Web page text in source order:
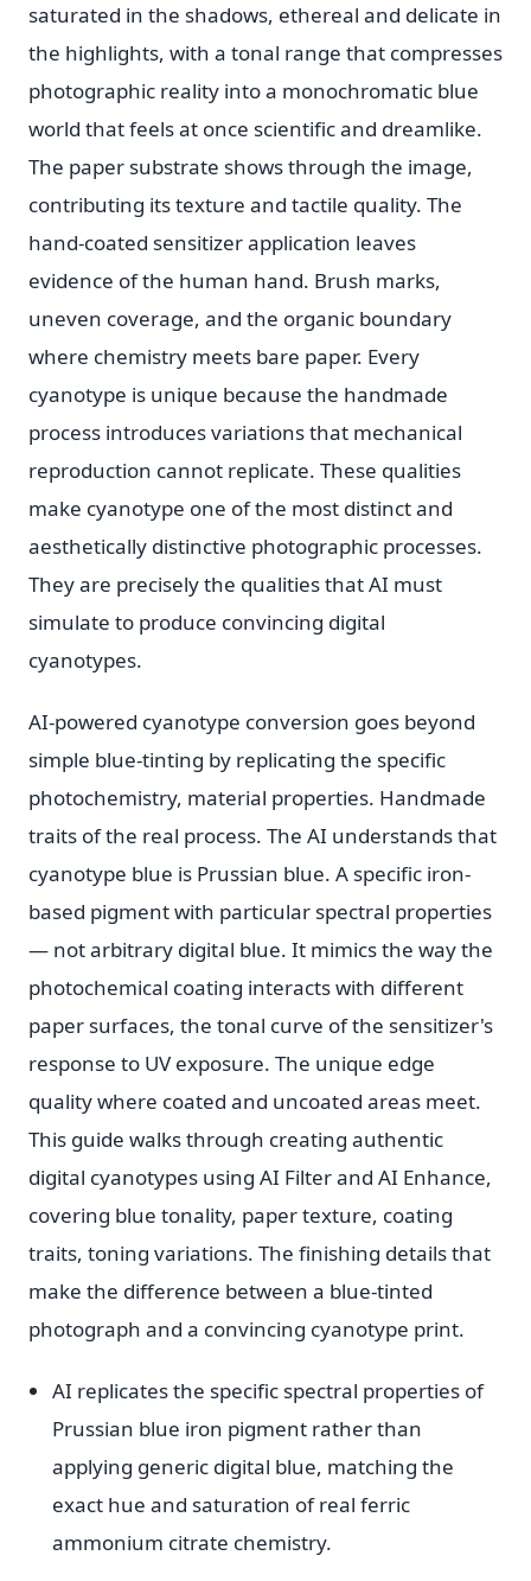
saturated in the shadows, ethereal and delicate in
the highlights, with a tonal range that compresses
photographic reality into a monochromatic blue
world that feels at once scientific and dreamlike.
The paper substrate shows through the image,
contributing its texture and tactile quality. The
hand-coated sensitizer application leaves
evidence of the human hand. Brush marks,
uneven coverage, and the organic boundary
where chemistry meets bare paper. Every
cyanotype is unique because the handmade
process introduces variations that mechanical
reproduction cannot replicate. These qualities
make cyanotype one of the most distinct and
aesthetically distinctive photographic processes.
They are precisely the qualities that AI must
simulate to produce convincing digital
cyanotypes.
AI-powered cyanotype conversion goes beyond
simple blue-tinting by replicating the specific
photochemistry, material properties. Handmade
traits of the real process. The AI understands that
cyanotype blue is Prussian blue. A specific iron-
based pigment with particular spectral properties
— not arbitrary digital blue. It mimics the way the
photochemical coating interacts with different
paper surfaces, the tonal curve of the sensitizer's
response to UV exposure. The unique edge
quality where coated and uncoated areas meet.
This guide walks through creating authentic
digital cyanotypes using AI Filter and AI Enhance,
covering blue tonality, paper texture, coating
traits, toning variations. The finishing details that
make the difference between a blue-tinted
photograph and a convincing cyanotype print.
AI replicates the specific spectral properties of
Prussian blue iron pigment rather than
applying generic digital blue, matching the
exact hue and saturation of real ferric
ammonium citrate chemistry.